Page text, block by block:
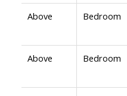
Above Bedroom
Above Bedroom